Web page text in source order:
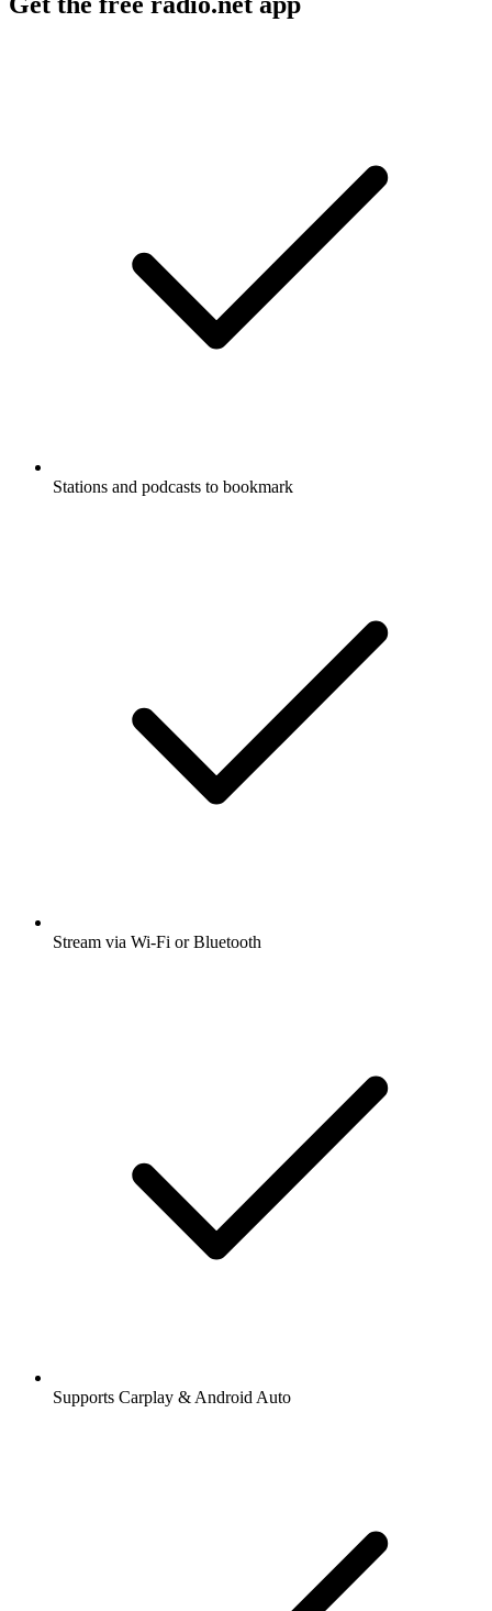
Stations and podcasts to bookmark
Stream via Wi-Fi or Bluetooth
Supports Carplay & Android Auto